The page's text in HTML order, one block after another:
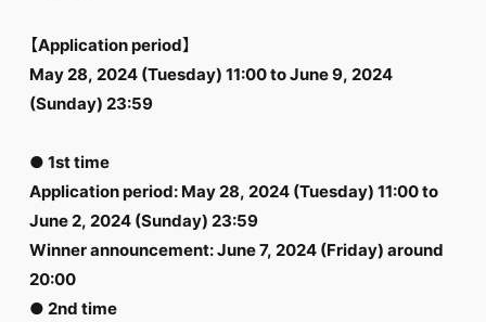
【Application period】
May 28, 2024 (Tuesday) 11:00 to June 9, 2024
(Sunday) 23:59
● 1st time
Application period: May 28, 2024 (Tuesday) 11:00 to
June 2, 2024 (Sunday) 23:59
Winner announcement: June 7, 2024 (Friday) around
20:00
● 2nd time